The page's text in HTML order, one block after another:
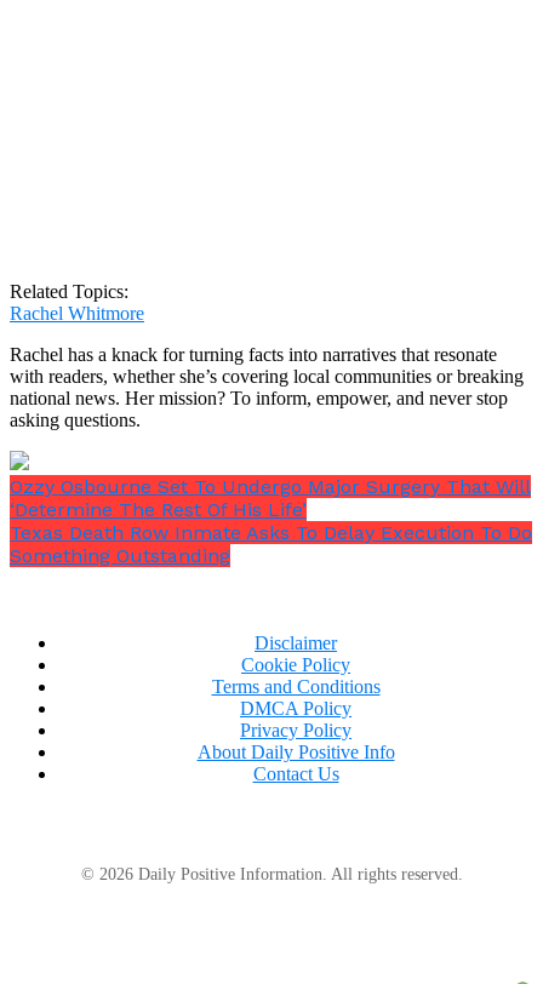
Related Topics:
Rachel Whitmore
Rachel has a knack for turning facts into narratives that resonate
with readers, whether she’s covering local communities or breaking
national news. Her mission? To inform, empower, and never stop
asking questions.
Ozzy Osbourne Set To Undergo Major Surgery That Will
‘Determine The Rest Of His Life’
Texas Death Row Inmate Asks To Delay Execution To Do
Something Outstanding
Disclaimer
Cookie Policy
Terms and Conditions
DMCA Policy
Privacy Policy
About Daily Positive Info
Contact Us
© 2026 Daily Positive Information. All rights reserved.